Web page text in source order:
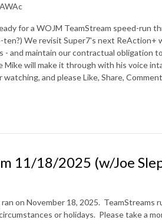
for a WOJM TeamStream speed-run
We revisit Super7's next ReAction+
- and maintain our contractual obligation
Mike will make it through with his voice
and please Like, Share,
11/18/2025 (w/Joe
on November 18, 2025. TeamStreams
or holidays. Please take a